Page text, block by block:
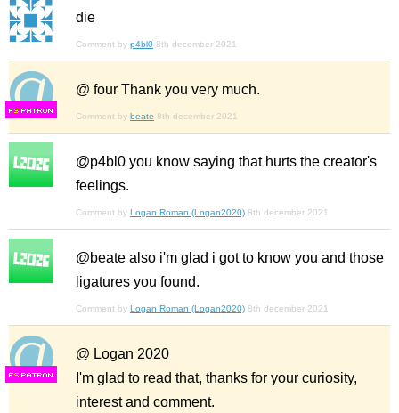
die
Comment by p4bl0 8th december 2021
FS
@ four Thank you very much.
Comment by beate 8th december 2021
@p4bl0 you know saying that hurts the creator's
feelings.
Comment by Logan Roman (Logan2020) 8th december 2021
@beate also i'm glad i got to know you and those
ligatures you found.
Comment by Logan Roman (Logan2020) 8th december 2021
FS
@ Logan 2020
I'm glad to read that, thanks for your curiosity,
interest and comment.